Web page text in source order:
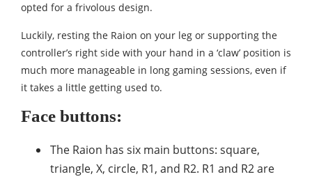
opted for a frivolous design.
Luckily, resting the Raion on your leg or supporting the
controller’s right side with your hand in a ‘claw’ position is
much more manageable in long gaming sessions, even if
it takes a little getting used to.
Face buttons:
The Raion has six main buttons: square,
triangle, X, circle, R1, and R2. R1 and R2 are